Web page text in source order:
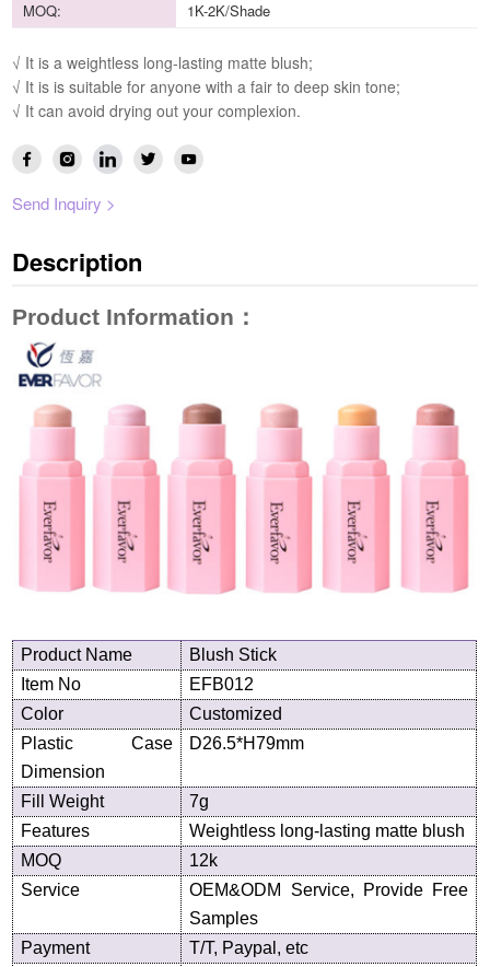
MOQ:
1K-2K/Shade
√ It is a weightless long-lasting matte blush;
√ It is is suitable for anyone with a fair to deep skin tone;
√ It can avoid drying out your complexion.
Send Inquiry >
Description
Product Information ：
Product Name
Blush Stick
Item No
EFB012
Color
Customized
Plastic Case
Dimension
D26.5*H79mm
Fill Weight
7g
Features
Weightless long-lasting matte blush
MOQ
12k
Service
OEM&ODM Service, Provide Free
Samples
Payment
T/T, Paypal, etc